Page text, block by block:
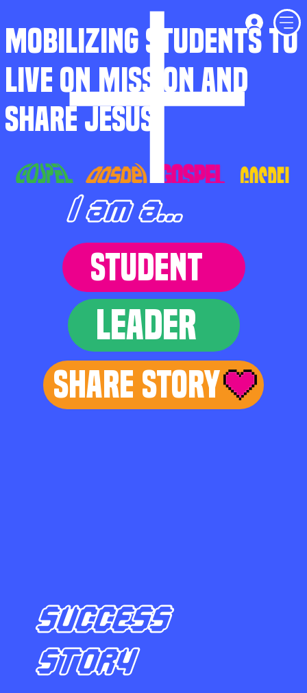
MOBILIZING STUDENTS TO
LIVE ON MISSION AND
SHARE JESUS
I am a...
STUDENT
LEADER
Share Story
SUCCESS
STORY